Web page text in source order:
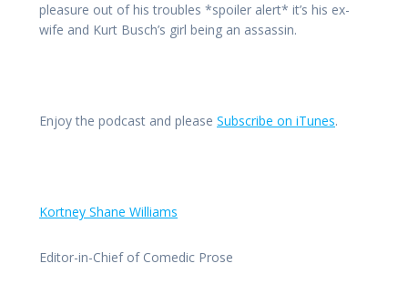
pleasure out of his troubles *spoiler alert* it’s his ex-
wife and Kurt Busch’s girl being an assassin.
Enjoy the podcast and please Subscribe on iTunes.
Kortney Shane Williams
Editor-in-Chief of Comedic Prose